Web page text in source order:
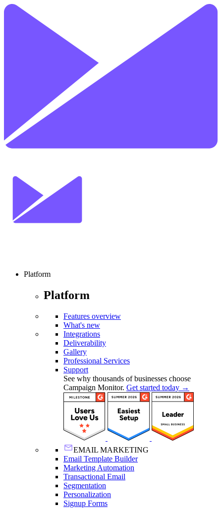
Platform
Platform
Features overview
What's new
Integrations
Deliverability
Gallery
Professional Services
Support
See why thousands of businesses choose
Campaign Monitor. Get started today →
EMAIL MARKETING
Email Template Builder
Marketing Automation
Transactional Email
Segmentation
Personalization
Signup Forms